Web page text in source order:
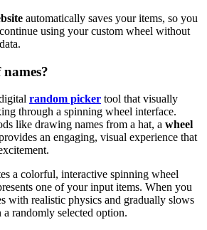
automatically saves your items, so you
using your custom wheel without
random picker tool that visually
through a spinning wheel interface.
like drawing names from a hat, a wheel
an engaging, visual experience that
a colorful, interactive spinning wheel
one of your input items. When you
with realistic physics and gradually slows
randomly selected option.